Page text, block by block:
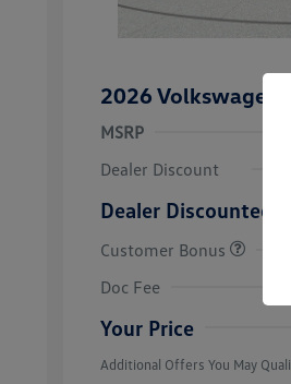
2026 Volkswagen
MSRP
Dealer Discount
Dealer Discounted
Customer Bonus
Doc Fee
Your Price
Additional Offers You May
College